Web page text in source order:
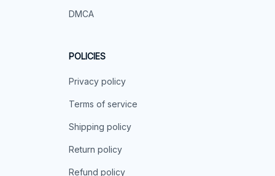
DMCA
POLICIES
Privacy policy
Terms of service
Shipping policy
Return policy
Refund policy